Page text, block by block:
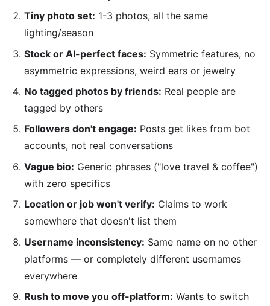
Tiny photo set: 1-3 photos, all the same
lighting/season
Stock or AI-perfect faces: Symmetric features, no
asymmetric expressions, weird ears or jewelry
No tagged photos by friends: Real people are
tagged by others
Followers don't engage: Posts get likes from bot
accounts, not real conversations
Vague bio: Generic phrases ("love travel & coffee")
with zero specifics
Location or job won't verify: Claims to work
somewhere that doesn't list them
Username inconsistency: Same name on no other
platforms — or completely different usernames
everywhere
Rush to move you off-platform: Wants to switch